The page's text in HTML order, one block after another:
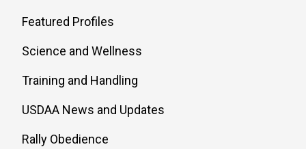
Featured Profiles
Science and Wellness
Training and Handling
USDAA News and Updates
Rally Obedience